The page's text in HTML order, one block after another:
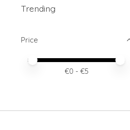
Trending
Price
Price minimum value
Price maximum value
€0 - €5